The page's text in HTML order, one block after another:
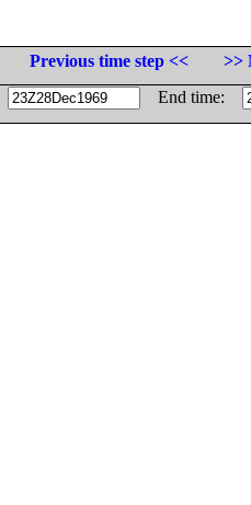
Previous time step <<
>>
End time: